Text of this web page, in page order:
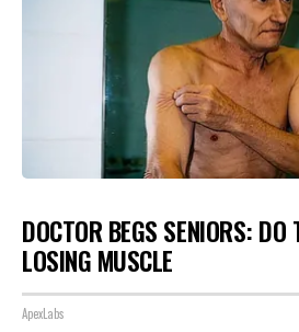
DOCTOR BEGS SENIORS:
LOSING MUSCLE
ApexLabs